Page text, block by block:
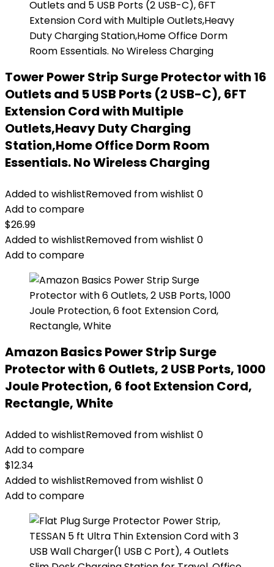
Tower Power Strip Surge Protector with 16
Outlets and 5 USB Ports (2 USB-C), 6FT
Extension Cord with Multiple
Outlets,Heavy Duty Charging
Station,Home Office Dorm Room
Essentials. No Wireless Charging
Added to wishlistRemoved from wishlist 0
Add to compare
$26.99
Added to wishlistRemoved from wishlist 0
Add to compare
Amazon Basics Power Strip Surge
Protector with 6 Outlets, 2 USB Ports, 1000
Joule Protection, 6 foot Extension Cord,
Rectangle, White
Added to wishlistRemoved from wishlist 0
Add to compare
$12.34
Added to wishlistRemoved from wishlist 0
Add to compare